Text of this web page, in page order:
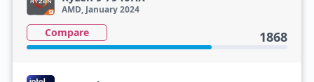
AMD, January 2024
Compare 1868